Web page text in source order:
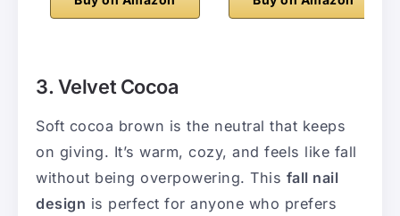
3. Velvet Cocoa
Soft cocoa brown is the neutral that keeps
on giving. It’s warm, cozy, and feels like fall
without being overpowering. This fall nail
design is perfect for anyone who prefers